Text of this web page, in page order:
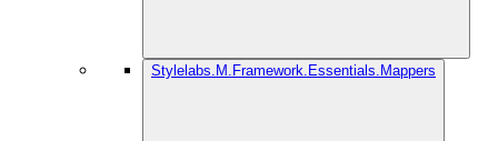
Stylelabs.M.Framework.Essentials.Mappers